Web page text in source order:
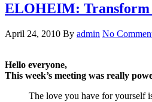
ELOHEIM: Transform
April 24, 2010 By admin No
Hello everyone,
This week’s meeting was really
The love you have for yourself